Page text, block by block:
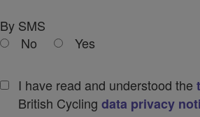
By SMS
No
Yes
I have read and understood the
British Cycling data privacy